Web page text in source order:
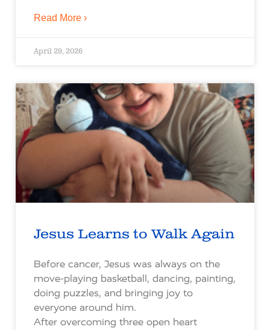
Read More ›
April 29, 2026
Jesus Learns to Walk Again
Before cancer, Jesus was always on the
move-playing basketball, dancing, painting,
doing puzzles, and bringing joy to
everyone around him.
After overcoming three open heart